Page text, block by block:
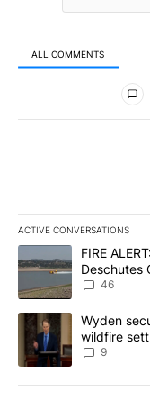
ALL COMMENTS
All Comments
ACTIVE CONVERSATIONS
The following is a list
A trending article
FIRE
Deschutes
Implemented
46
A trending article
Wyden
wildfire
9